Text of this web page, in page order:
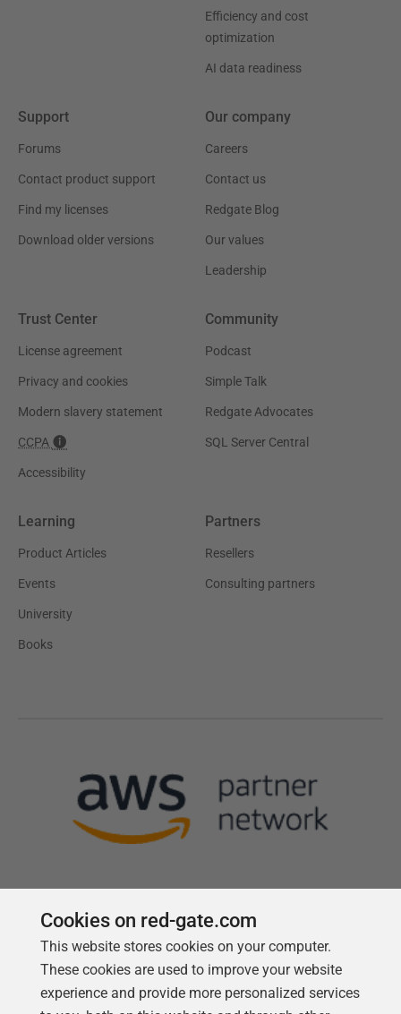
Efficiency and cost
optimization
AI data readiness
Support
Forums
Contact product support
Find my licenses
Download older versions
Our company
Careers
Contact us
Redgate Blog
Our values
Leadership
Trust Center
License agreement
Privacy and cookies
Modern slavery statement
CCPA
Accessibility
Community
Podcast
Simple Talk
Redgate Advocates
SQL Server Central
Learning
Product Articles
Events
University
Books
Partners
Resellers
Consulting partners
Follow us
Cookies on red-gate.com
This website stores cookies on your computer.
These cookies are used to improve your website
experience and provide more personalized services